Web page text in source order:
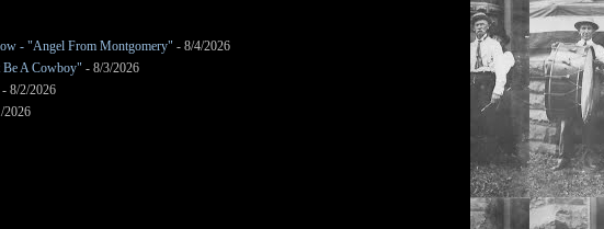
- "Angel From Montgomery" - 8/4/2026
A Cowboy" - 8/3/2026
- 8/2/2026
2026